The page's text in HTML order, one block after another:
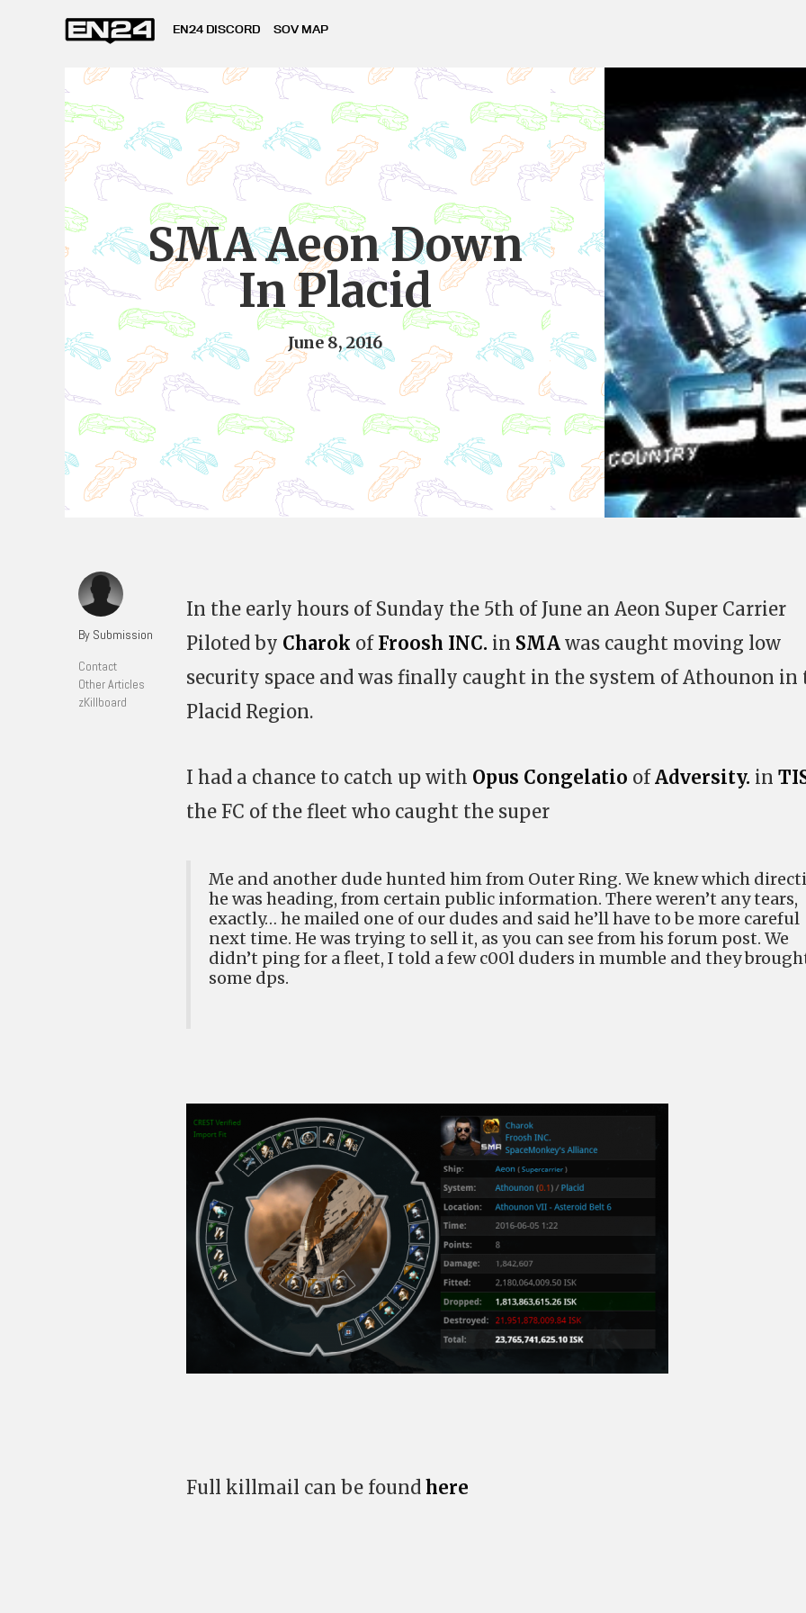
EN24 DISCORD SOV MAP
SMA Aeon Down
In Placid
June 8, 2016
By Submission
Contact
Other Articles
zKillboard
In the early hours of Sunday the 5th of June an Aeon Super Carrier
Piloted by Charok of Froosh INC. in SMA was caught moving low
security space and was finally caught in the system of Athounon in
Placid Region.
I had a chance to catch up with Opus Congelatio ofAdversity. in
the FC of the fleet who caught the super
Me and another dude hunted him from Outer Ring. We knew which
he was heading, from certain public information. There weren’t any tears,
exactly… he mailed one of our dudes and said he’ll have to be more careful
next time. He was trying to sell it, as you can see from his forum post. We
didn’t ping for a fleet, I told a few c00l duders in mumble and they
some dps.
Full killmail can be found here